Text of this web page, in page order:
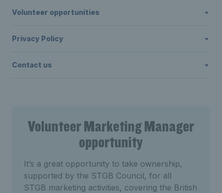
Volunteer opportunities
Privacy Policy
Contact us
Volunteer Marketing Manager
opportunity
It’s a great opportunity to take ownership,
supported by the STGB Council, for all
STGB marketing activities, covering the British